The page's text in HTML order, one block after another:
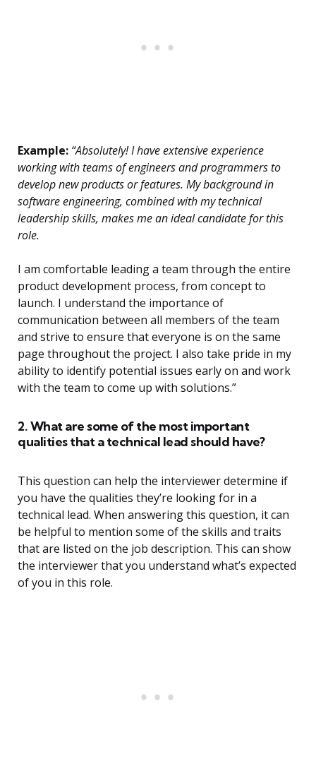
Example: “Absolutely! I have extensive experience
working with teams of engineers and programmers to
develop new products or features. My background in
software engineering, combined with my technical
leadership skills, makes me an ideal candidate for this
role.
I am comfortable leading a team through the entire
product development process, from concept to
launch. I understand the importance of
communication between all members of the team
and strive to ensure that everyone is on the same
page throughout the project. I also take pride in my
ability to identify potential issues early on and work
with the team to come up with solutions.”
2. What are some of the most important
qualities that a technical lead should have?
This question can help the interviewer determine if
you have the qualities they’re looking for in a
technical lead. When answering this question, it can
be helpful to mention some of the skills and traits
that are listed on the job description. This can show
the interviewer that you understand what’s expected
of you in this role.